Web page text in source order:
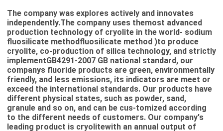
The company was explores actively and innovates
independently.The company uses themost advanced
production technology of cryolite in the world- sodium
fluosilicate methodfluosilicate method )to produce
cryolite, co-production of silica technology, and strictly
implementGB4291-2007 GB national standard, our
companys fluoride products are green, environmentally
friendly, and less emissions, its indicators are meet or
exceed the international standards. Our products have
different physical states, such as powder, sand,
granule and so on, and can be cus-tomized according
to the different needs of customers. Our company's
leading product is cryolitewith an annual output of